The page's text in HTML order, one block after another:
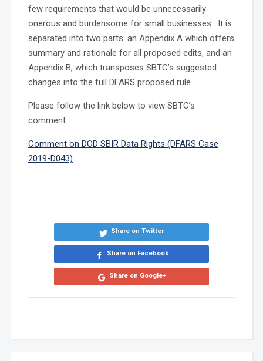
few requirements that would be unnecessarily
onerous and burdensome for small businesses. It is
separated into two parts: an Appendix A which offers
summary and rationale for all proposed edits, and an
Appendix B, which transposes SBTC’s suggested
changes into the full DFARS proposed rule.
Please follow the link below to view SBTC’s
comment:
Comment on DOD SBIR Data Rights (DFARS Case
2019-D043)
Share on Twitter
Share on Facebook
Share on Google+